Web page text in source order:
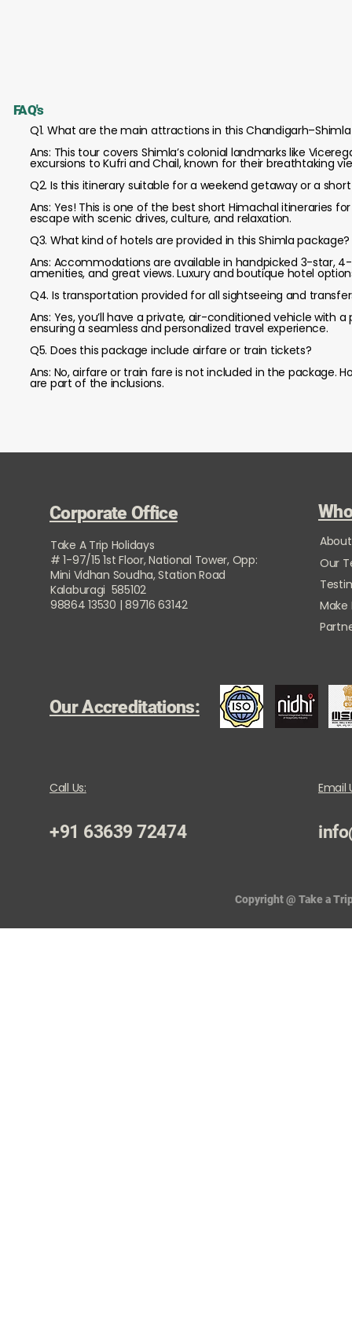
FAQ's
Q1. What are the main attractions in this
Ans: This tour covers Shimla’s colonial landmarks like
excursions to Kufri and Chail, known for their breathtaking
Q2. Is this itinerary suitable for a weekend getaway or a
Ans: Yes! This is one of the best short Himachal itineraries
escape with scenic drives, culture, and relaxation.
Q3. What kind of hotels are provided in this Shimla package?
Ans: Accommodations are available in handpicked 3-star,
amenities, and great views. Luxury and boutique hotel
Q4. Is transportation provided for all sightseeing and
Ans: Yes, you’ll have a private, air-conditioned vehicle with
ensuring a seamless and personalized travel experience.
Q5. Does this package include airfare or train tickets?
Ans: No, airfare or train fare is not included in the
are part of the inclusions.
Corporate Office
Take A Trip Holidays
# 1-97/15 1st Floor, National Tower, Opp:
Mini Vidhan Soudha, Station Road
Kalaburagi 585102
98864 13530 | 89716 63142
Our
Our Accreditations:
Call Us:
+91 63639 72474
Email
Copyright @ Take a